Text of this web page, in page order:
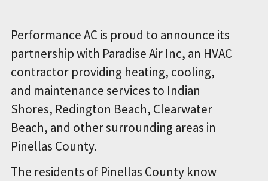
Performance AC is proud to announce its
partnership with Paradise Air Inc, an HVAC
contractor providing heating, cooling,
and maintenance services to Indian
Shores, Redington Beach, Clearwater
Beach, and other surrounding areas in
Pinellas County.
The residents of Pinellas County know